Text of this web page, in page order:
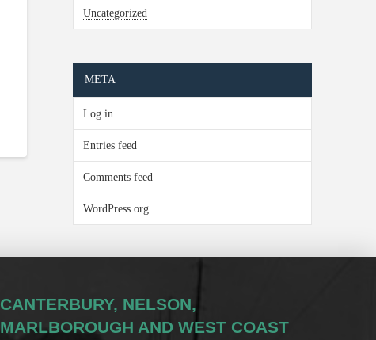
Uncategorized
META
Log in
Entries feed
Comments feed
WordPress.org
CANTERBURY, NELSON,
MARLBOROUGH AND WEST COAST